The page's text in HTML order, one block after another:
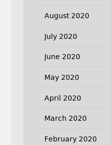
August 2020
July 2020
June 2020
May 2020
April 2020
March 2020
February 2020